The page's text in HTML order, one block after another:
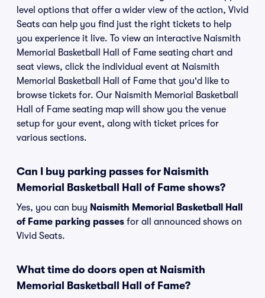
level options that offer a wider view of the action, Vivid
Seats can help you find just the right tickets to help
you experience it live. To view an interactive Naismith
Memorial Basketball Hall of Fame seating chart and
seat views, click the individual event at Naismith
Memorial Basketball Hall of Fame that you'd like to
browse tickets for. Our Naismith Memorial Basketball
Hall of Fame seating map will show you the venue
setup for your event, along with ticket prices for
various sections.
Can I buy parking passes for Naismith
Memorial Basketball Hall of Fame shows?
Yes, you can buy Naismith Memorial Basketball Hall
of Fame parking passes for all announced shows on
Vivid Seats.
What time do doors open at Naismith
Memorial Basketball Hall of Fame?